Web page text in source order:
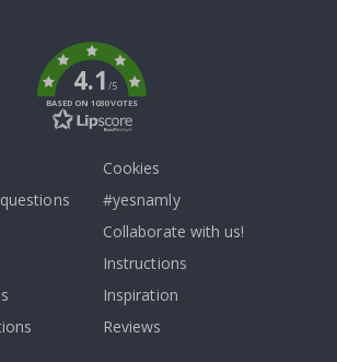
4.1/5
BASED ON 1030 VOTES
Cookies
#yesnamly
Collaborate with us!
Instructions
Inspiration
Reviews